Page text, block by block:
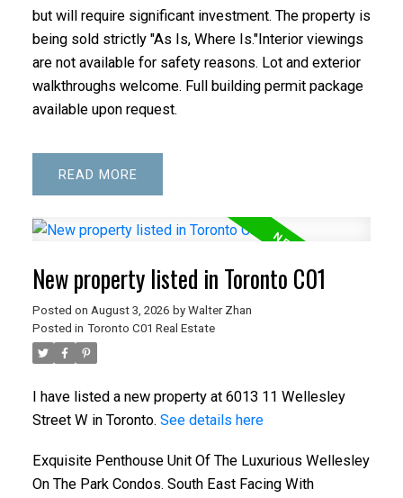
but will require significant investment. The property is
being sold strictly "As Is, Where Is."Interior viewings
are not available for safety reasons. Lot and exterior
walkthroughs welcome. Full building permit package
available upon request.
READ
New property listed in Toronto C01
Posted on August 3, 2026 by Walter Zhan
Posted in Toronto C01 Real Estate
I have listed a new property at 6013 11 Wellesley
Street W in Toronto. See details here
Exquisite Penthouse Unit Of The Luxurious Wellesley
On The Park Condos. South East Facing With